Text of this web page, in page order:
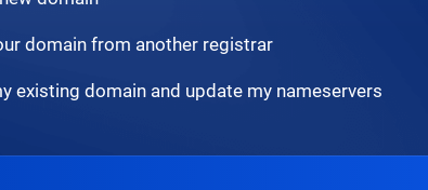
domain from another registrar
existing domain and update my nameservers